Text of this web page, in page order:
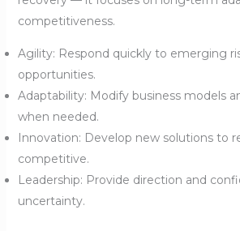
competitiveness.
Agility: Respond quickly to emerging
opportunities.
Adaptability: Modify business models
when needed.
Innovation: Develop new solutions to
competitive.
Leadership: Provide direction and
uncertainty.